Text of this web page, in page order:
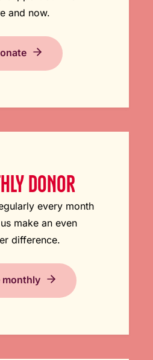
and now.
DONOR
every month
make an even
difference.
monthly